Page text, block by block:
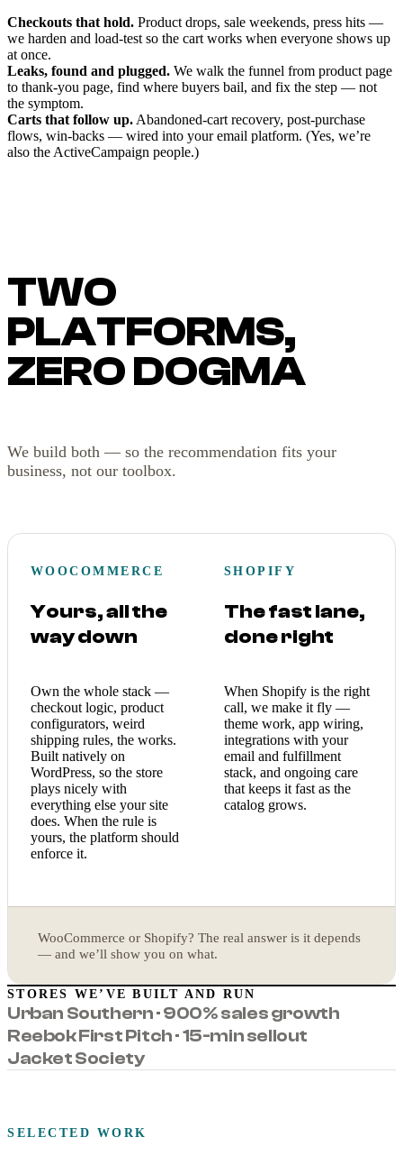
Checkouts that hold. Product drops, sale weekends, press hits —
we harden and load-test so the cart works when everyone shows up
at once.
Leaks, found and plugged. We walk the funnel from product page
to thank-you page, find where buyers bail, and fix the step — not
the symptom.
Carts that follow up. Abandoned-cart recovery, post-purchase
flows, win-backs — wired into your email platform. (Yes, we’re
also the ActiveCampaign people.)
TWO
PLATFORMS,
ZERO DOGMA
We build both — so the recommendation fits your
business, not our toolbox.
WOOCOMMERCE
Yours, all the
way down
Own the whole stack —
checkout logic, product
configurators, weird
shipping rules, the works.
Built natively on
WordPress, so the store
plays nicely with
everything else your site
does. When the rule is
yours, the platform should
enforce it.
SHOPIFY
The fast lane,
done right
When Shopify is the right
call, we make it fly —
theme work, app wiring,
integrations with your
email and fulfillment
stack, and ongoing care
that keeps it fast as the
catalog grows.
WooCommerce or Shopify? The real answer is it depends
— and we’ll show you on what.
STORES WE’VE BUILT AND RUN
Urban Southern · 900% sales growth
Reebok First Pitch · 15-min sellout
Jacket Society
SELECTED WORK